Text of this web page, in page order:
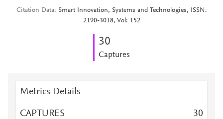
Citation Data
Smart Innovation, Systems and Technologies, ISSN:
2190-3018, Vol: 152
30
Captures
Metrics Details
CAPTURES 30